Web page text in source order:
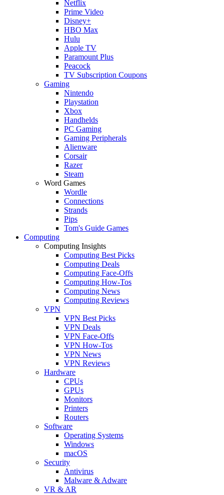
Netflix
Prime Video
Disney+
HBO Max
Hulu
Apple TV
Paramount Plus
Peacock
TV Subscription Coupons
Gaming
Nintendo
Playstation
Xbox
Handhelds
PC Gaming
Gaming Peripherals
Alienware
Corsair
Razer
Steam
Word Games
Wordle
Connections
Strands
Pips
Tom's Guide Games
Computing
Computing Insights
Computing Best Picks
Computing Deals
Computing Face-Offs
Computing How-Tos
Computing News
Computing Reviews
VPN
VPN Best Picks
VPN Deals
VPN Face-Offs
VPN How-Tos
VPN News
VPN Reviews
Hardware
CPUs
GPUs
Monitors
Printers
Routers
Software
Operating Systems
Windows
macOS
Security
Antivirus
Malware & Adware
VR & AR